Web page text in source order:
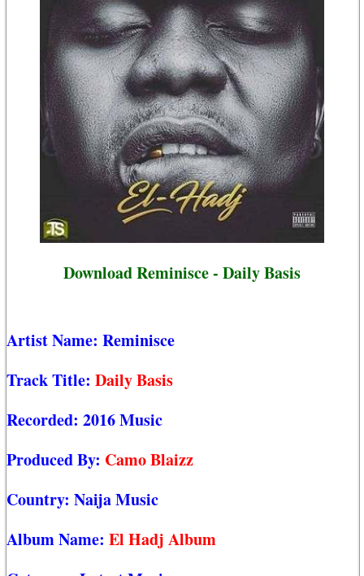
Download Reminisce - Daily Basis
Artist Name: Reminisce
Track Title: Daily Basis
Recorded: 2016 Music
Produced By: Camo Blaizz
Country: Naija Music
Album Name: El Hadj Album